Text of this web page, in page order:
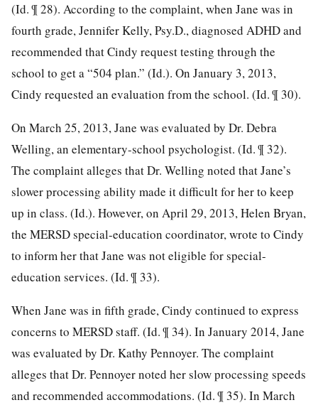
(Id. ¶ 28). According to the complaint, when Jane was in
fourth grade, Jennifer Kelly, Psy.D., diagnosed ADHD and
recommended that Cindy request testing through the
school to get a “504 plan.” (Id.). On January 3, 2013,
Cindy requested an evaluation from the school. (Id. ¶ 30).
On March 25, 2013, Jane was evaluated by Dr. Debra
Welling, an elementary-school psychologist. (Id. ¶ 32).
The complaint alleges that Dr. Welling noted that Jane’s
slower processing ability made it difficult for her to keep
up in class. (Id.). However, on April 29, 2013, Helen Bryan,
the MERSD special-education coordinator, wrote to Cindy
to inform her that Jane was not eligible for special-
education services. (Id. ¶ 33).
When Jane was in fifth grade, Cindy continued to express
concerns to MERSD staff. (Id. ¶ 34). In January 2014, Jane
was evaluated by Dr. Kathy Pennoyer. The complaint
alleges that Dr. Pennoyer noted her slow processing speeds
and recommended accommodations. (Id. ¶ 35). In March